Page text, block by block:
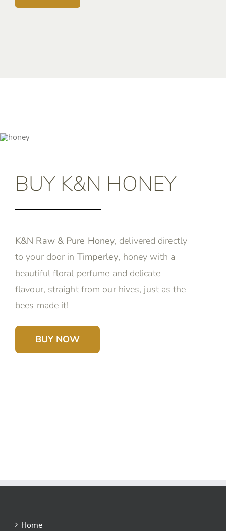
BUY K&N HONEY
K&N Raw & Pure Honey, delivered directly
to your door in Timperley, honey with a
beautiful floral perfume and delicate
flavour, straight from our hives, just as the
bees made it!
BUY NOW
Home